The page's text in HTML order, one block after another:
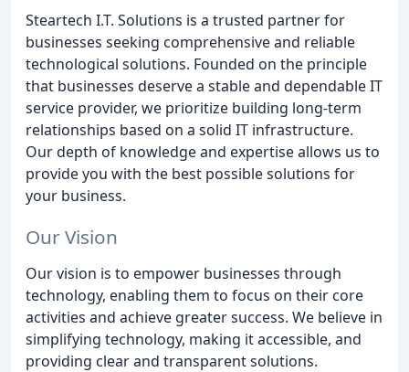
Steartech I.T. Solutions is a trusted partner for
businesses seeking comprehensive and reliable
technological solutions. Founded on the principle
that businesses deserve a stable and dependable IT
service provider, we prioritize building long-term
relationships based on a solid IT infrastructure.
Our depth of knowledge and expertise allows us to
provide you with the best possible solutions for
your business.
Our Vision
Our vision is to empower businesses through
technology, enabling them to focus on their core
activities and achieve greater success. We believe in
simplifying technology, making it accessible, and
providing clear and transparent solutions.